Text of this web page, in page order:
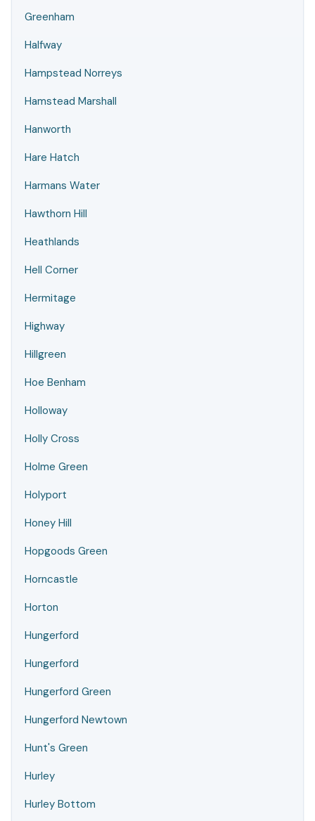
Greenham
Halfway
Hampstead Norreys
Hamstead Marshall
Hanworth
Hare Hatch
Harmans Water
Hawthorn Hill
Heathlands
Hell Corner
Hermitage
Highway
Hillgreen
Hoe Benham
Holloway
Holly Cross
Holme Green
Holyport
Honey Hill
Hopgoods Green
Horncastle
Horton
Hungerford
Hungerford
Hungerford Green
Hungerford Newtown
Hunt's Green
Hurley
Hurley Bottom